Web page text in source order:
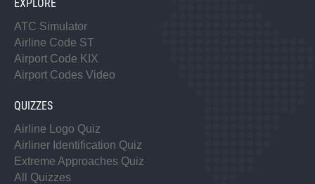
EXPLORE
ATC Simulator
Airline Code ST
Airport Code KIX
Airport Codes Video
QUIZZES
Airline Logo Quiz
Airliner Identification Quiz
Extreme Approaches Quiz
All Quizzes